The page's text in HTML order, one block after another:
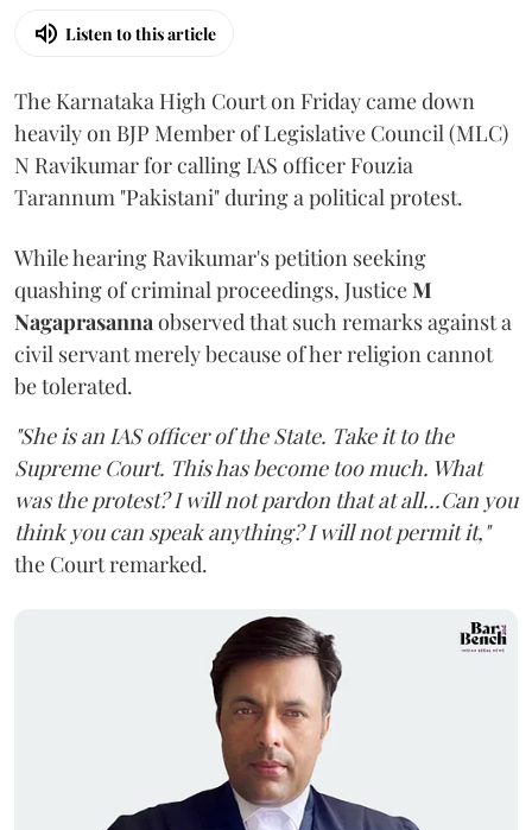
Listen to this article
The Karnataka High Court on Friday came down
heavily on BJP Member of Legislative Council (MLC)
N Ravikumar for calling IAS officer Fouzia
Tarannum "Pakistani" during a political protest.
While hearing Ravikumar's petition seeking
quashing of criminal proceedings, JusticeM
Nagaprasannaobserved that such remarks against a
civil servant merely because of her religion cannot
be tolerated.
"She is an IAS officer of the State. Take it to the
Supreme Court. This has become too much. What
was the protest? I will not pardon that at all...Can you
think you can speak anything? I will not permit it,"
the Court remarked.